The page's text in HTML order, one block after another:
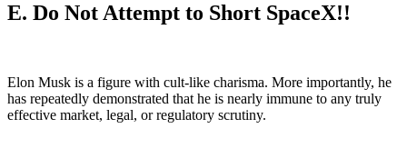
E. Do Not Attempt to Short SpaceX!!
Elon Musk is a figure with cult-like charisma. More importantly, he
has repeatedly demonstrated that he is nearly immune to any truly
effective market, legal, or regulatory scrutiny.